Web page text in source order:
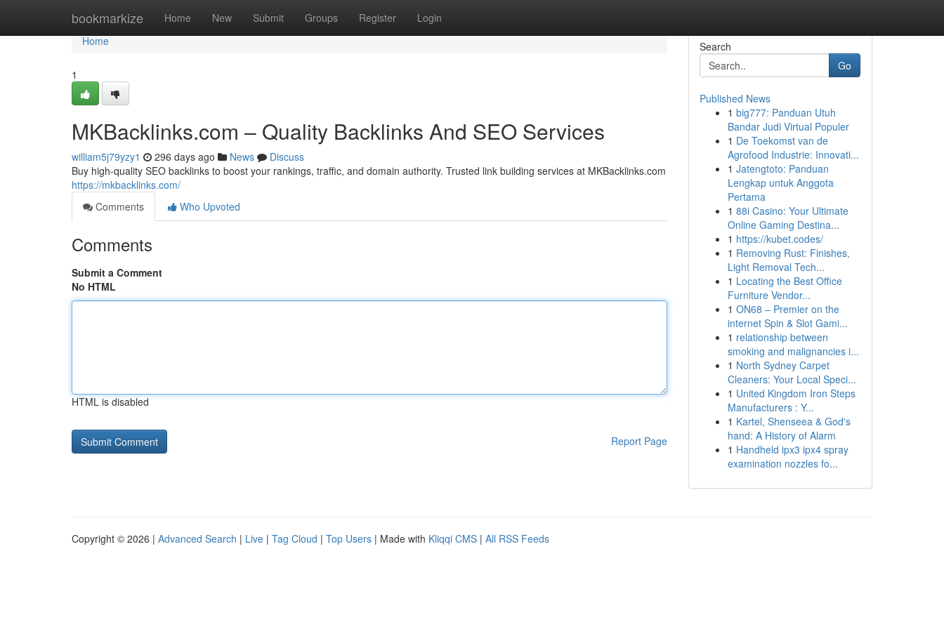
bookmarkize Home New Submit Groups Register Login
Home
Home
1
MKBacklinks.com – Quality Backlinks And SEO Services
william5j79yzy1 296 days ago News
Discuss
Buy high-quality SEO backlinks to boost your rankings, traffic, and domain authority. Trusted link building services at MKBacklinks.com
https://mkbacklinks.com/
Comments
Who Upvoted
Comments
Submit a Comment
No HTML
HTML is disabled
Report Page
Search
Go
Published News
1 big777: Panduan Utuh
Bandar Judi Virtual Populer
1 De Toekomst van de
Agrofood Industrie: Innovati...
1 Jatengtoto: Panduan
Lengkap untuk Anggota
Pertama
1 88i Casino: Your Ultimate
Online Gaming Destina...
1 https://kubet.codes/
1 Removing Rust: Finishes,
Light Removal Tech...
1 Locating the Best Office
Furniture Vendor...
1 ON68 – Premier on the
internet Spin & Slot Gami...
1 relationship between
smoking and malignancies i...
1 North Sydney Carpet
Cleaners: Your Local Speci...
1 United Kingdom Iron Steps
Manufacturers : Y...
1 Kartel, Shenseea & God's
hand: A History of Alarm
1 Handheld ipx3 ipx4 spray
examination nozzles fo...
Copyright © 2026 | Advanced Search | Live | Tag Cloud | Top Users | Made with Kliqqi CMS | All RSS Feeds